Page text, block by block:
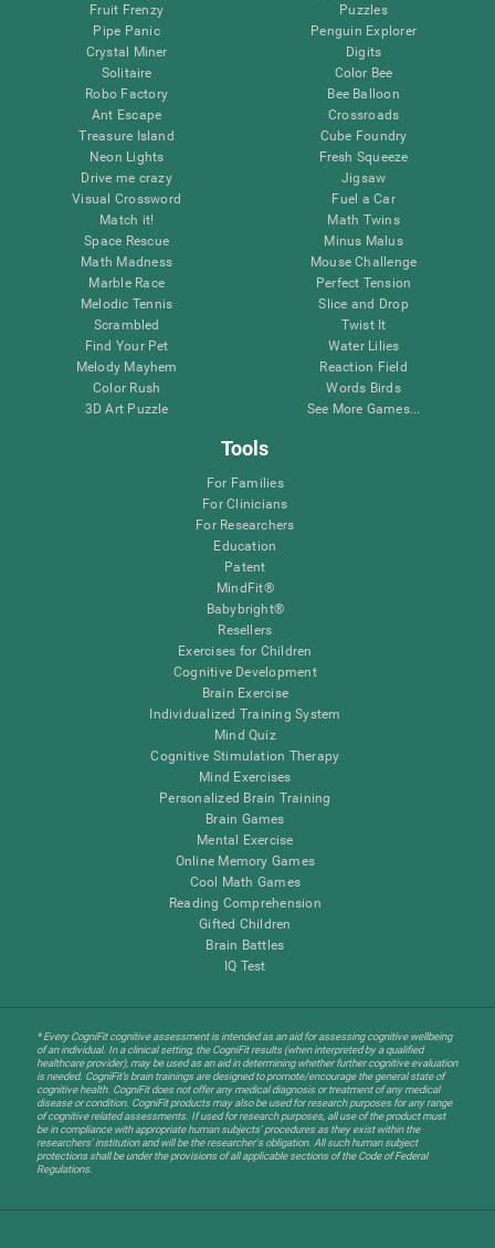
Fruit Frenzy
Pipe Panic
Crystal Miner
Solitaire
Robo Factory
Ant Escape
Treasure Island
Neon Lights
Drive me crazy
Visual Crossword
Match it!
Space Rescue
Math Madness
Marble Race
Melodic Tennis
Scrambled
Find Your Pet
Melody Mayhem
Color Rush
3D Art Puzzle
Puzzles
Penguin Explorer
Digits
Color Bee
Bee Balloon
Crossroads
Cube Foundry
Fresh Squeeze
Jigsaw
Fuel a Car
Math Twins
Minus Malus
Mouse Challenge
Perfect Tension
Slice and Drop
Twist It
Water Lilies
Reaction Field
Words Birds
See More Games...
Tools
For Families
For Clinicians
For Researchers
Education
Patent
MindFit®
Babybright®
Resellers
Exercises for Children
Cognitive Development
Brain Exercise
Individualized Training System
Mind Quiz
Cognitive Stimulation Therapy
Mind Exercises
Personalized Brain Training
Brain Games
Mental Exercise
Online Memory Games
Cool Math Games
Reading Comprehension
Gifted Children
Brain Battles
IQ Test
* Every CogniFit cognitive assessment is intended as an aid for assessing cognitive wellbeing
of an individual. In a clinical setting, the CogniFit results (when interpreted by a qualified
healthcare provider), may be used as an aid in determining whether further cognitive evaluation
is needed. CogniFit’s brain trainings are designed to promote/encourage the general state of
cognitive health. CogniFit does not offer any medical diagnosis or treatment of any medical
disease or condition. CogniFit products may also be used for research purposes for any range
of cognitive related assessments. If used for research purposes, all use of the product must
be in compliance with appropriate human subjects' procedures as they exist within the
researchers' institution and will be the researcher's obligation. All such human subject
protections shall be under the provisions of all applicable sections of the Code of Federal
Regulations.